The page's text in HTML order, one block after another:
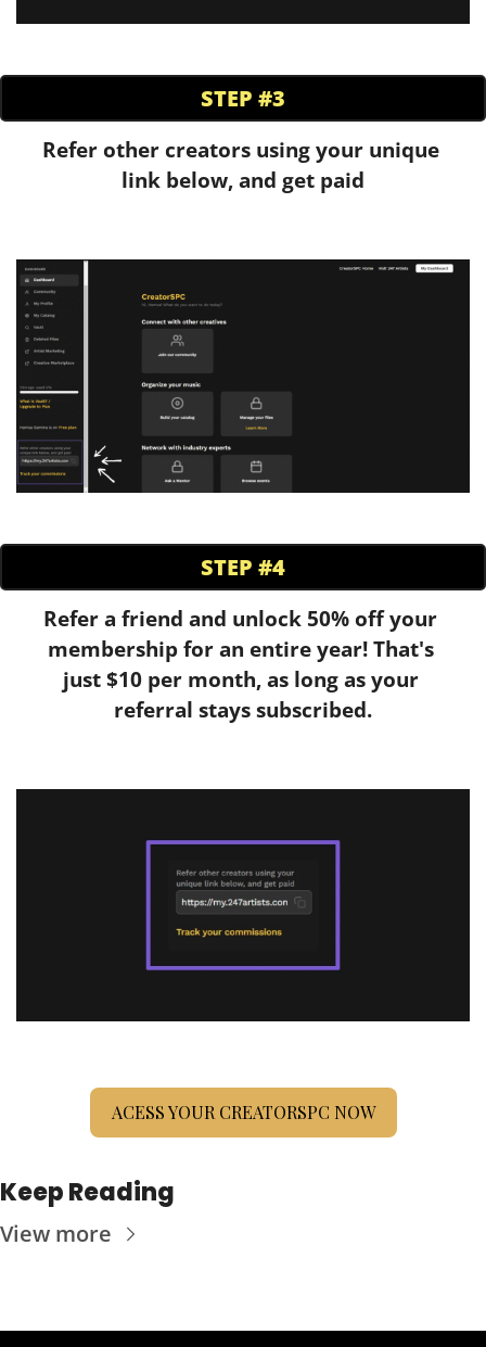
STEP #3
Refer other creators using your unique
link below, and get paid
STEP #4
Refer a friend and unlock 50% off your
membership for an entire year! That's
just $10 per month, as long as your
referral stays subscribed.
ACESS YOUR CREATORSPC NOW
Keep Reading
View more